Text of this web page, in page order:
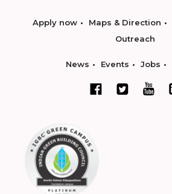
Apply now Maps & Direction
Outreach
News Events Jobs